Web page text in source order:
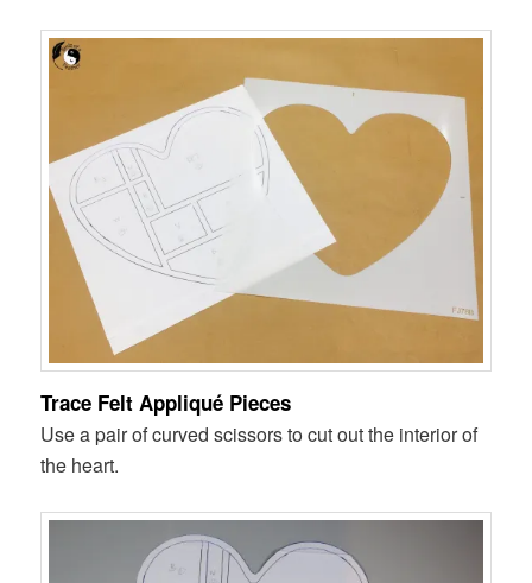
Trace Felt Appliqué Pieces
Use a pair of curved scissors to cut out the interior of
the heart.